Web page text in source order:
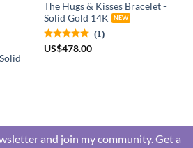
The Hugs & Kisses Bracelet -
Solid Gold 14K
(1)
US$478.00
and join my community. Get a